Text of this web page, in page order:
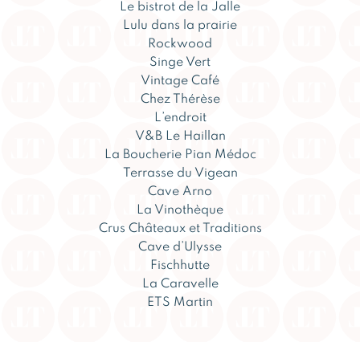
Le bistrot de la Jalle
Lulu dans la prairie
Rockwood
Singe Vert
Vintage Café
Chez Thérèse
L’endroit
V&B Le Haillan
La Boucherie Pian Médoc
Terrasse du Vigean
Cave Arno
La Vinothèque
Crus Châteaux et Traditions
Cave d’Ulysse
Fischhutte
La Caravelle
ETS Martin